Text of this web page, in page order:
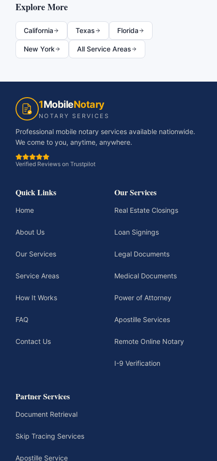
Explore More
California Texas Florida
New York All Service Areas
1MobileNotary
NOTARY SERVICES
Professional mobile notary services available nationwide.
We come to you, anytime, anywhere.
Verified Reviews on Trustpilot
Quick Links
Home
About Us
Our Services
Service Areas
How It Works
FAQ
Contact Us
Our Services
Real Estate Closings
Loan Signings
Legal Documents
Medical Documents
Power of Attorney
Apostille Services
Remote Online Notary
I-9 Verification
Partner Services
Document Retrieval
Skip Tracing Services
Apostille Service